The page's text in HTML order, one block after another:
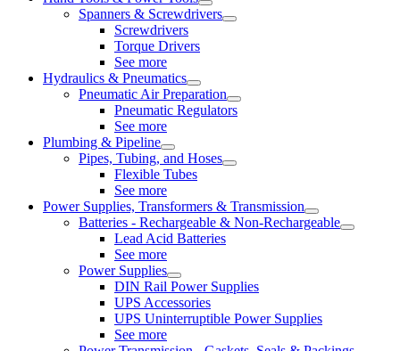
Spanners & Screwdrivers
Screwdrivers
Torque Drivers
See more
Hydraulics & Pneumatics
Pneumatic Air Preparation
Pneumatic Regulators
See more
Plumbing & Pipeline
Pipes, Tubing, and Hoses
Flexible Tubes
See more
Power Supplies, Transformers & Transmission
Batteries - Rechargeable & Non-Rechargeable
Lead Acid Batteries
See more
Power Supplies
DIN Rail Power Supplies
UPS Accessories
UPS Uninterruptible Power Supplies
See more